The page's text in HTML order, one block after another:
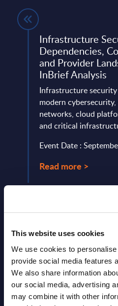
This website uses cookies
We use cookies to
provide social media features
We also share information
our social media, advertising
may combine it with other
Infrastructure
Dependencies,
and Provider
InBrief Analysis
Infrastructure
modern
networks, cloud
and critical
Event Date :
Read more >
Latest
View latest